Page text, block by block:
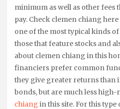
minimum as well as other fees
pay. Check clemen chiang
one of the most typical kinds
those that feature stocks and
about clemen chiang in this
financiers prefer common
they give greater returns than
bonds, but are much less high-
chiang in this site. For this